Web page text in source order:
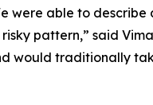
were able to
pattern,” said
would traditionally